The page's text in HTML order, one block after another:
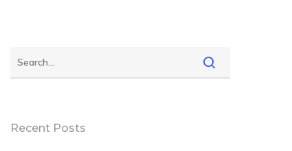
Recent Posts